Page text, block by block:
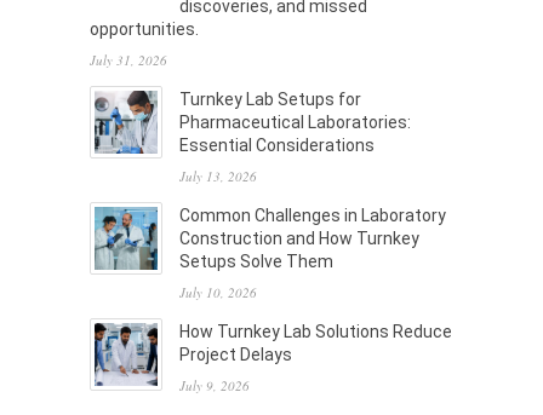
discoveries, and missed
opportunities.
July 31, 2026
Turnkey Lab Setups for
Pharmaceutical Laboratories:
Essential Considerations
July 13, 2026
Common Challenges in Laboratory
Construction and How Turnkey
Setups Solve Them
July 10, 2026
How Turnkey Lab Solutions Reduce
Project Delays
July 9, 2026